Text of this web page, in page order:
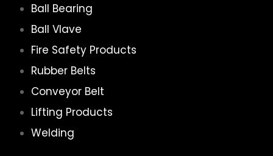
Ball Bearing
Ball Vlave
Fire Safety Products
Rubber Belts
Conveyor Belt
Lifting Products
Welding